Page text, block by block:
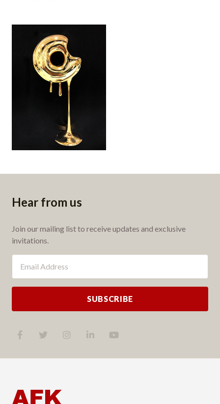
Don’t Go Nuts:
World Domination
Gold (2 of 5) (2015)
Hear from us
Join our mailing list to receive updates and exclusive
invitations.
SUBSCRIBE